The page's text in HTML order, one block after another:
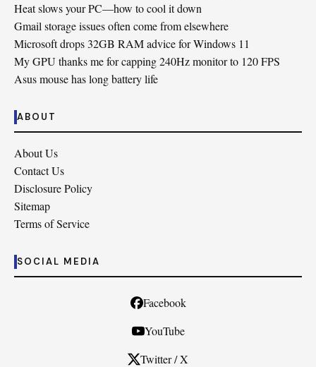
Heat slows your PC—how to cool it down
Gmail storage issues often come from elsewhere
Microsoft drops 32GB RAM advice for Windows 11
My GPU thanks me for capping 240Hz monitor to 120 FPS
Asus mouse has long battery life
ABOUT
About Us
Contact Us
Disclosure Policy
Sitemap
Terms of Service
SOCIAL MEDIA
Facebook
YouTube
Twitter / X